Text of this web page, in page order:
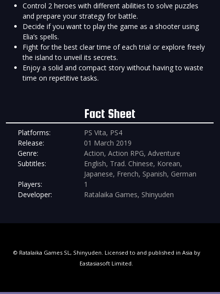
Control 2 heroes with different abilities to solve puzzles
and prepare your strategy for battle.
Decide if you want to play the game as a shooter using
Elia’s spells.
Fight for the best clear time of each trial or explore freely
the island to unveil its secrets.
Enjoy a solid and compact story without having to waste
time on repetitive tasks.
Fact Sheet
Platforms:
PS Vita, PS4
Release:
01 March 2019
Genre:
Action, Action RPG, Adventure
Subtitles:
English, Trad. Chinese, Korean,
Japanese, French, Spanish, German
Players:
1
Developer:
Ratalaika Games, Shinyuden
© Ratalaika Games SL, Shinyuden. Licensed to and published in Asia by
Eastasiasoft Limited.